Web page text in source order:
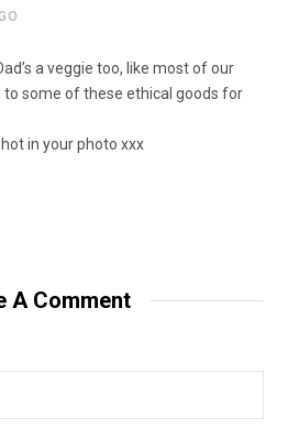
a veggie too, like most of our
to some of these ethical goods for
in your photo xxx
A Comment